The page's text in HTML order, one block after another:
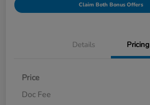
Claim Both Bonus Offers
Details Pricing
Price
Doc Fee